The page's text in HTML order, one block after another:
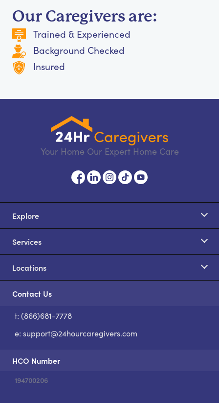
Our Caregivers are:
Trained & Experienced
Background Checked
Insured
Your Home Our Expert Home Care
Explore
Services
Locations
Contact Us
t: (866)681-7778
e: support@24hourcaregivers.com
HCO Number
194700206